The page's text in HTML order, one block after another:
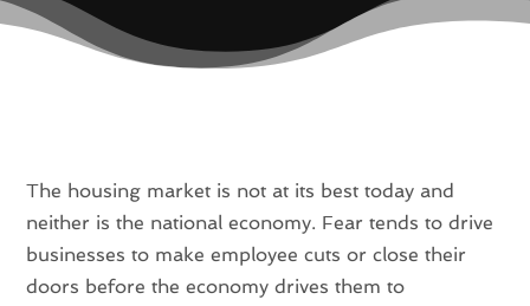
The housing market is not at its best today and
neither is the national economy. Fear tends to drive
businesses to make employee cuts or close their
doors before the economy drives them to